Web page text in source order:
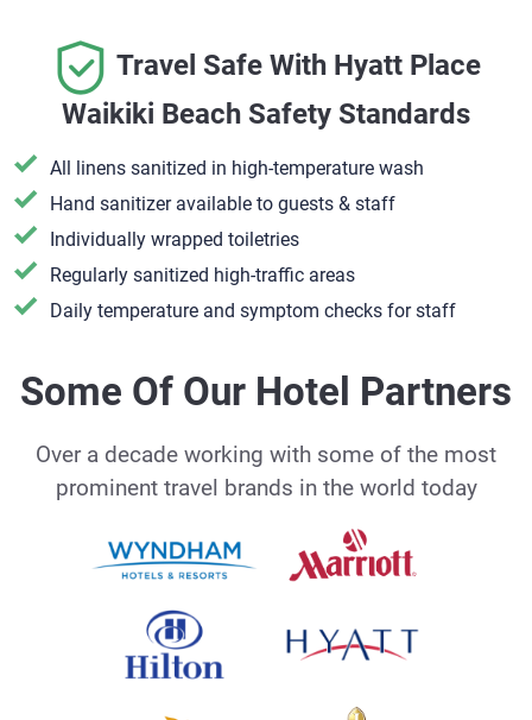
Travel Safe With Hyatt Place
Waikiki Beach Safety Standards
All linens sanitized in high-temperature wash
Hand sanitizer available to guests & staff
​Individually wrapped toiletries
Regularly sanitized high-traffic areas
Daily temperature and symptom checks for staff
Some Of Our Hotel Partners
Over a decade working with some of the most
prominent travel brands in the world today